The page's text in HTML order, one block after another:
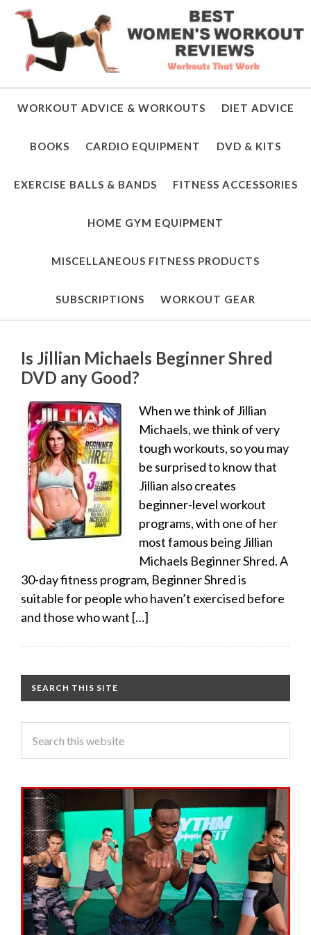
WORKOUT ADVICE & WORKOUTS DIET ADVICE
BOOKS CARDIO EQUIPMENT DVD & KITS
EXERCISE BALLS & BANDS FITNESS ACCESSORIES
HOME GYM EQUIPMENT
MISCELLANEOUS FITNESS PRODUCTS
SUBSCRIPTIONS WORKOUT GEAR
Is Jillian Michaels Beginner Shred
DVD any Good?
When we think of Jillian
Michaels, we think of very
tough workouts, so you may
be surprised to know that
Jillian also creates
beginner-level workout
programs, with one of her
most famous being Jillian
Michaels Beginner Shred. A
30-day fitness program, Beginner Shred is
suitable for people who haven’t exercised before
and those who want […]
SEARCH THIS SITE